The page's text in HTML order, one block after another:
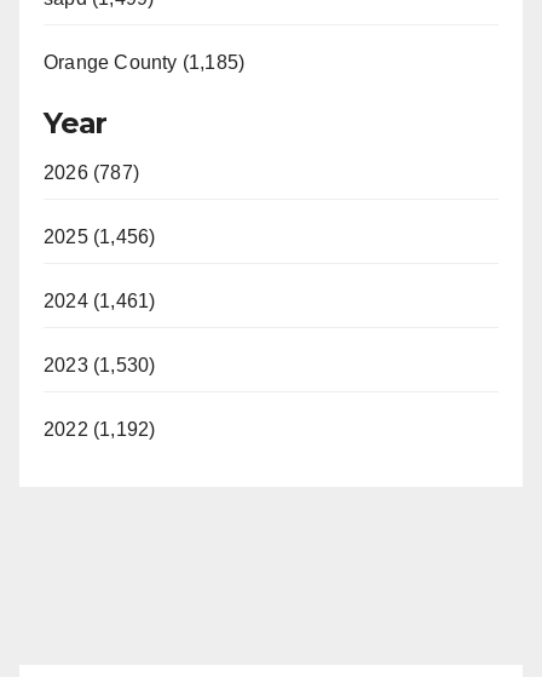
Orange County (1,185)
Year
2026 (787)
2025 (1,456)
2024 (1,461)
2023 (1,530)
2022 (1,192)